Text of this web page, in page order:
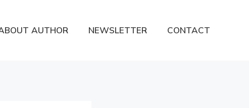
AUTHOR NEWSLETTER CONTACT